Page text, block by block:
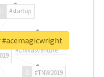
#TNW2019
#startup
#ChivasVenture